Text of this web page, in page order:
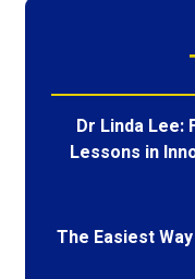
Dr Linda
Lessons in
The Easiest